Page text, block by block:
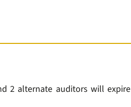
2 alternate auditors will expire